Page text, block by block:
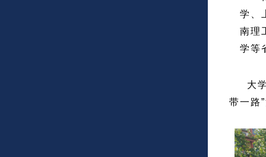
学、
南理
学等
大学
带一路